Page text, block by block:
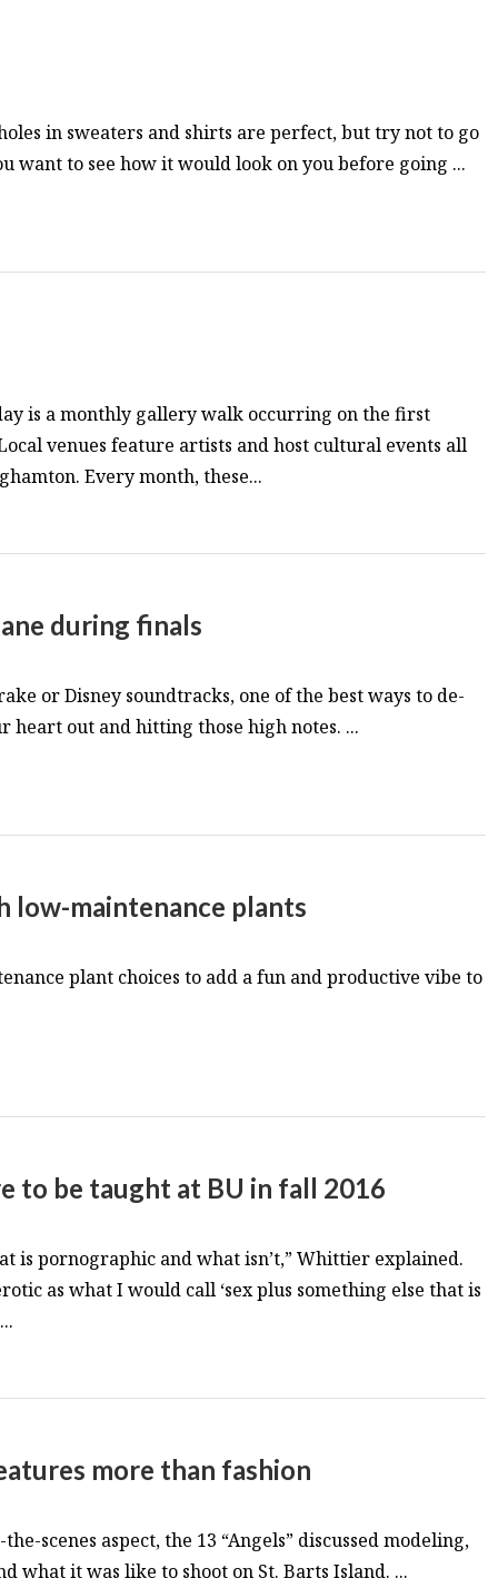
in sweaters and shirts are perfect, but try not to go
want to see how it would look on you before going ...
is a monthly gallery walk occurring on the first
venues feature artists and host cultural events all
Every month, these...
during finals
or Disney soundtracks, one of the best ways to de-
heart out and hitting those high notes. ...
low-maintenance plants
plant choices to add a fun and productive vibe to
to be taught at BU in fall 2016
is pornographic and what isn’t,” Whittier explained.
as what I would call ‘sex plus something else that is
more than fashion
scenes aspect, the 13 “Angels” discussed modeling,
what it was like to shoot on St. Barts Island. ...